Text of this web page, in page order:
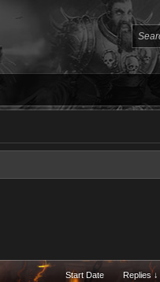
Start Date Replies ↓